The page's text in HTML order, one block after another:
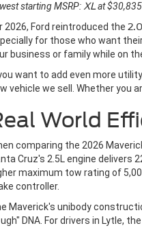
starting MSRP: XLat $30,835
2026, Ford reintroduced the
for those who want
business or family while on
want to add even more
vehicle we sell. Whether you
World
comparing the 2026
Cruz's 2.5L engine delivers
maximum tow rating of
controller.
Maverick's unibody
DNA. For drivers in Lytle,